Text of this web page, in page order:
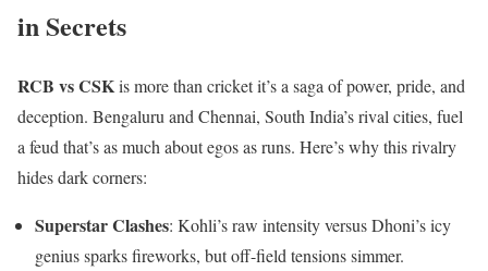
in Secrets
RCB vs CSKis more than cricket it’s a saga of power, pride, and
deception. Bengaluru and Chennai, South India’s rival cities, fuel
a feud that’s as much about egos as runs. Here’s why this rivalry
hides dark corners:
Superstar Clashes: Kohli’s raw intensity versus Dhoni’s icy
genius sparks fireworks, but off-field tensions simmer.